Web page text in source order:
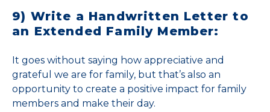
9) Write a Handwritten Letter to
an Extended Family Member:
It goes without saying how appreciative and
grateful we are for family, but that’s also an
opportunity to create a positive impact for family
members and make their day.